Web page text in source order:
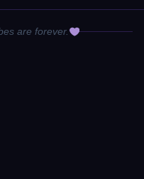
are forever.